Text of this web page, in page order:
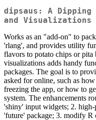
dipsaus: A Dipping
and Visualizations
Works as an "add-on" to
'rlang', and provides utility
flavors to potato chips or pita
visualizations adds handy
packages. The goal is to
asked for online, such as
freezing the app, or how to
system. The enhancements
'shiny' input widgets; 2.
'future' package; 3. modify R